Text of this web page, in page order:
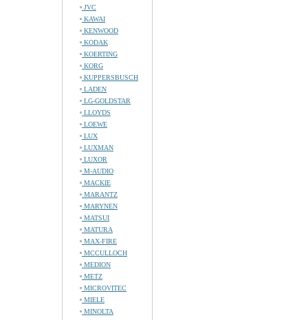
JVC
KAWAI
KENWOOD
KODAK
KOERTING
KORG
KUPPERSBUSCH
LADEN
LG-GOLDSTAR
LLOYDS
LOEWE
LUX
LUXMAN
LUXOR
M-AUDIO
MACKIE
MARANTZ
MARYNEN
MATSUI
MATURA
MAX-FIRE
MCCULLOCH
MEDION
METZ
MICROVITEC
MIELE
MINOLTA